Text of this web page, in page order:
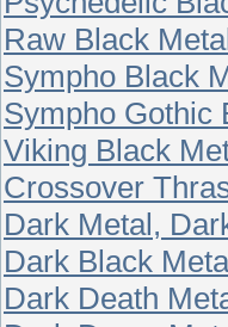
Raw Black
Sympho Black
Sympho Gothic
Viking Black
Crossover
Dark Metal,
Dark Black
Dark Death